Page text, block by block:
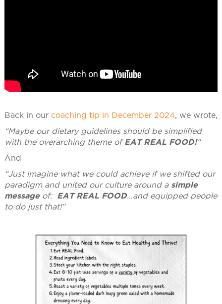
Back in our coaching tip in December 2024, we wrote,
“Maybe our dietary guidelines should be simplified
with the overarching theme ofEAT REAL FOOD!“
And
“Just imagine what we could achieve if we shifted our
paradigm and united our culture around a simple
messageof: EAT REAL FOOD…and equipped people
to do just that!”